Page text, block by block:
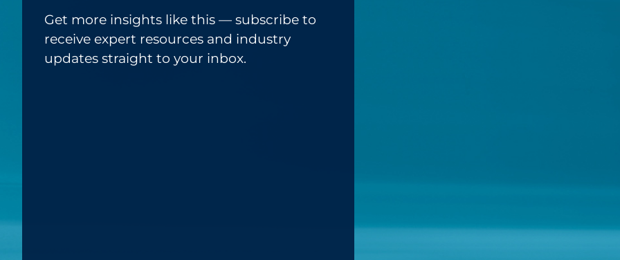
Get more insights like this — subscribe to
receive expert resources and industry
updates straight to your inbox.